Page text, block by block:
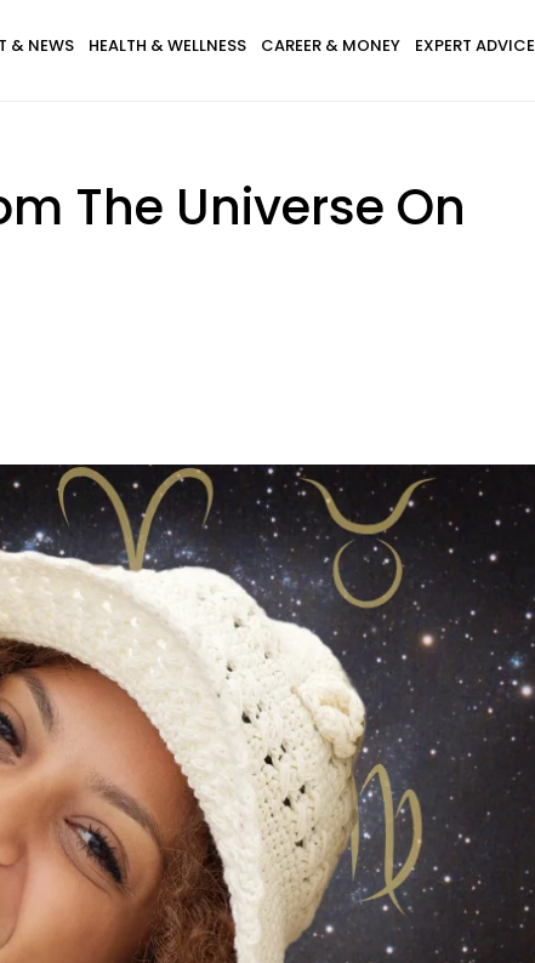
& NEWS HEALTH & WELLNESS CAREER & MONEY EXPERT ADVICE
The Universe On